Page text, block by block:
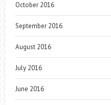
October 2016
September 2016
August 2016
July 2016
June 2016